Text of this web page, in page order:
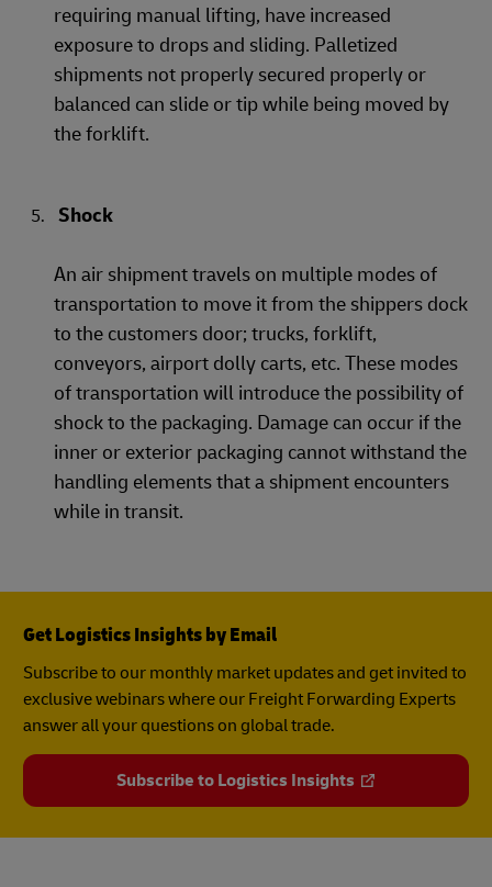
requiring manual lifting, have increased
exposure to drops and sliding. Palletized
shipments not properly secured properly or
balanced can slide or tip while being moved by
the forklift.
Shock
An air shipment travels on multiple modes of
transportation to move it from the shippers dock
to the customers door; trucks, forklift,
conveyors, airport dolly carts, etc. These modes
of transportation will introduce the possibility of
shock to the packaging. Damage can occur if the
inner or exterior packaging cannot withstand the
handling elements that a shipment encounters
while in transit.
Get Logistics Insights by Email
Subscribe to our monthly market updates and get invited to
exclusive webinars where our Freight Forwarding Experts
answer all your questions on global trade.
Subscribe to Logistics Insights